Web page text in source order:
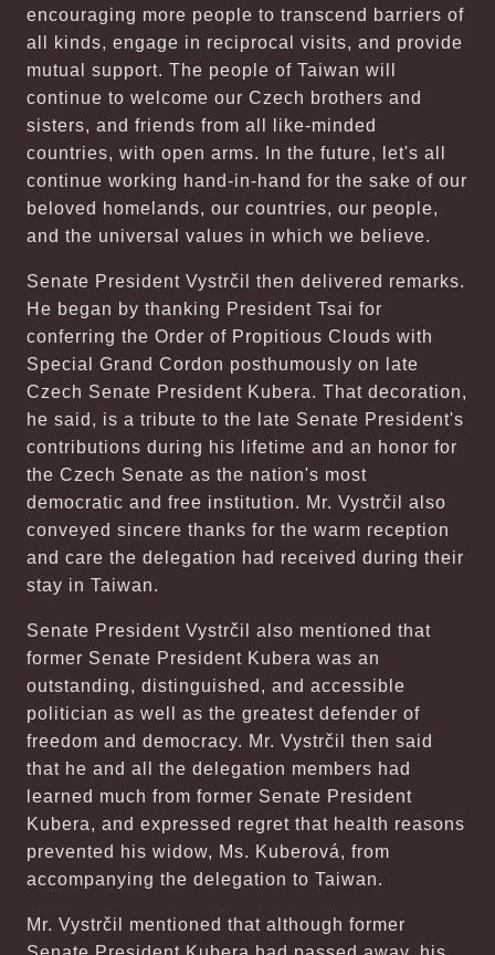
encouraging more people to transcend barriers of
all kinds, engage in reciprocal visits, and provide
mutual support. The people of Taiwan will
continue to welcome our Czech brothers and
sisters, and friends from all like-minded
countries, with open arms. In the future, let's all
continue working hand-in-hand for the sake of our
beloved homelands, our countries, our people,
and the universal values in which we believe.
Senate President Vystrčil then delivered remarks.
He began by thanking President Tsai for
conferring the Order of Propitious Clouds with
Special Grand Cordon posthumously on late
Czech Senate President Kubera. That decoration,
he said, is a tribute to the late Senate President's
contributions during his lifetime and an honor for
the Czech Senate as the nation's most
democratic and free institution. Mr. Vystrčil also
conveyed sincere thanks for the warm reception
and care the delegation had received during their
stay in Taiwan.
Senate President Vystrčil also mentioned that
former Senate President Kubera was an
outstanding, distinguished, and accessible
politician as well as the greatest defender of
freedom and democracy. Mr. Vystrčil then said
that he and all the delegation members had
learned much from former Senate President
Kubera, and expressed regret that health reasons
prevented his widow, Ms. Kuberová, from
accompanying the delegation to Taiwan.
Mr. Vystrčil mentioned that although former